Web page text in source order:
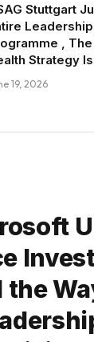
Stuttgart
,
Strategy
19, 2026
the